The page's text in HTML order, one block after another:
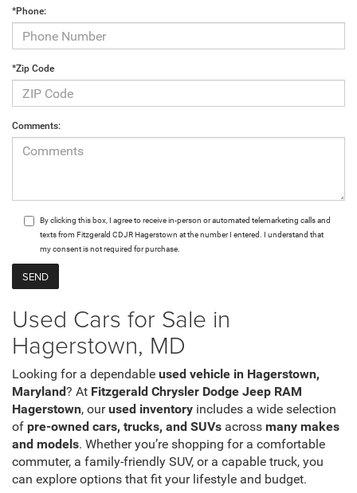
*Phone:
*Zip Code
Comments:
By clicking this box, I agree to receive in-person or automated telemarketing calls and
texts from Fitzgerald CDJR Hagerstown at the number I entered. I understand that
my consent is not required for purchase.
Used Cars for Sale in
Hagerstown, MD
Looking for a dependable used vehicle in Hagerstown,
Maryland? At Fitzgerald Chrysler Dodge Jeep RAM
Hagerstown, ourused inventory includes a wide selection
of pre-owned cars, trucks, and SUVs across many makes
and models. Whether you’re shopping for a comfortable
commuter, a family-friendly SUV, or a capable truck, you
can explore options that fit your lifestyle and budget.